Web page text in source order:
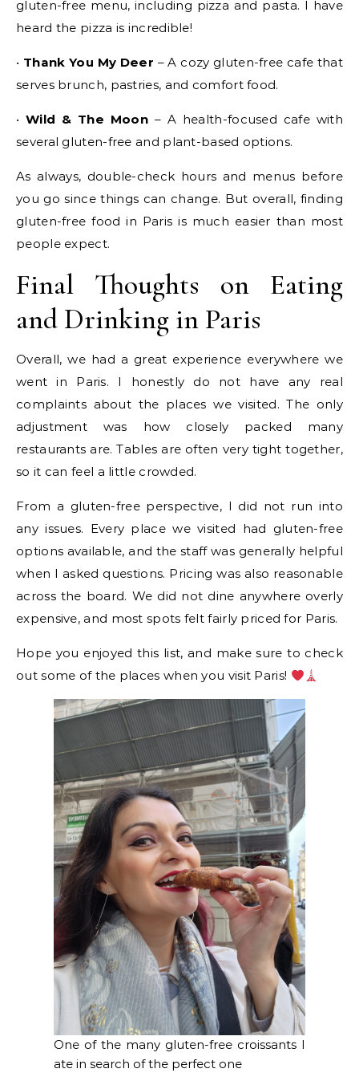
gluten-free menu, including pizza and pasta. I have
heard the pizza is incredible!
• Thank You My Deer – A cozy gluten-free cafe that
serves brunch, pastries, and comfort food.
•Wild & The Moon– A health-focused cafe with
several gluten-free and plant-based options.
As always, double-check hours and menus before
you go since things can change. But overall, finding
gluten-free food in Paris is much easier than most
people expect.
Final Thoughts on Eating
and Drinking in Paris
Overall, we had a great experience everywhere we
went in Paris. I honestly do not have any real
complaints about the places we visited. The only
adjustment was how closely packed many
restaurants are. Tables are often very tight together,
so it can feel a little crowded.
From a gluten-free perspective, I did not run into
any issues. Every place we visited had gluten-free
options available, and the staff was generally helpful
when I asked questions. Pricing was also reasonable
across the board. We did not dine anywhere overly
expensive, and most spots felt fairly priced for Paris.
Hope you enjoyed this list, and make sure to check
out some of the places when you visit Paris!
One of the many gluten-free croissants I
ate in search of the perfect one